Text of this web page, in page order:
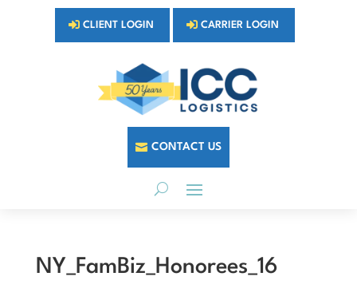
CLIENT LOGIN CARRIER LOGIN
CONTACT US
NY_FamBiz_Honorees_16